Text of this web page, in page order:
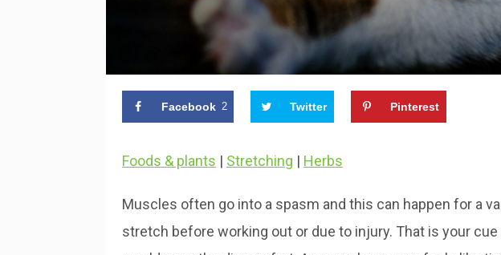
Facebook 2 Twitter Pinterest
Foods & plants | Stretching | Herbs
Muscles often go into a spasm and this can happen for a
stretch before working out or due to injury. That is your